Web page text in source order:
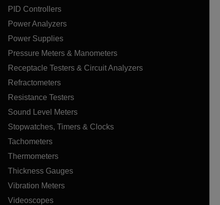
PID Controllers
Power Analyzers
Power Supplies
Pressure Meters & Manometers
Receptacle Testers & Circuit Analyzers
Refractometers
Resistance Testers
Sound Level Meters
Stopwatches, Timers & Clocks
Tachometers
Thermometers
Thickness Gauges
Vibration Meters
Videoscopes